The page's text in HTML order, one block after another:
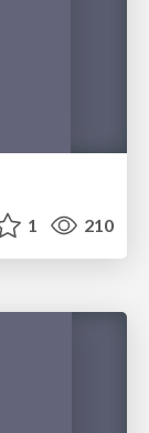
1 210